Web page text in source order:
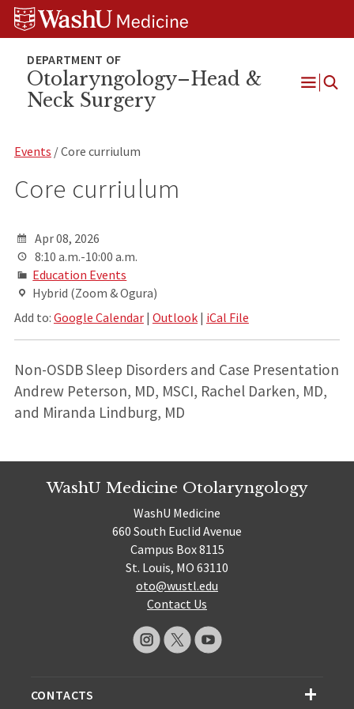
Skip
Skip
Skip
Otolaryngology–Head &
Neck Surgery
Open
Events / Core curriulum
Core curriulum
Apr 08, 2026
8:10 a.m.-10:00 a.m.
Education Events
Hybrid (Zoom & Ogura)
Add to: Google Calendar| Outlook| iCal File
Non-OSDB Sleep Disorders and Case Presentation
Andrew Peterson, MD, MSCI, Rachel Darken, MD,
and Miranda Lindburg, MD
WashU Medicine Otolaryngology
WashU Medicine
660 South Euclid Avenue
Campus Box 8115
St. Louis, MO 63110
oto@wustl.edu
Contact Us
CONTACTS